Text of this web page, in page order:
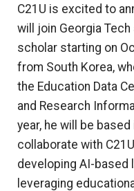
C21U is excited to
will join Georgia
scholar starting on
from South Korea,
the Education Data
and Research
year, he will be
collaborate with
developing AI-based
leveraging